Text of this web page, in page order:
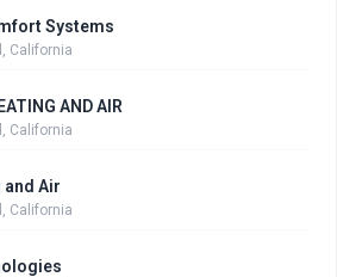
Systems
California
AND AIR
California
and Air
California